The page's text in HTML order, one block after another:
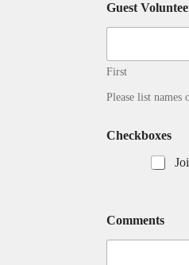
Guest
First
Please list
Checkboxes
Comments